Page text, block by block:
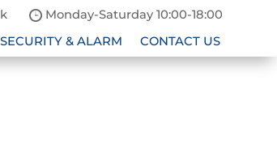
Monday-Saturday 10:00-18:00
SECURITY & ALARM CONTACT US